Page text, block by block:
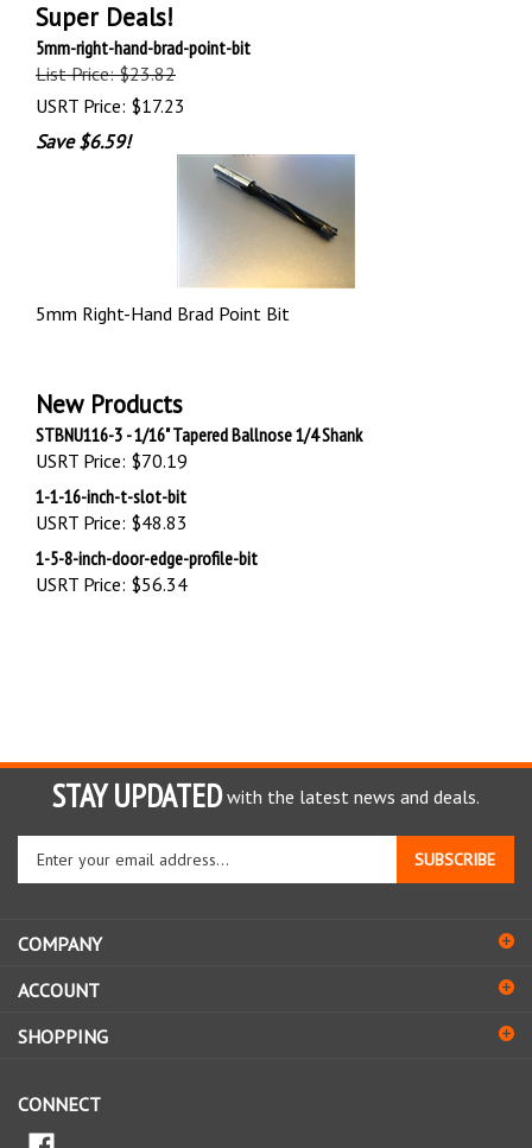
Super Deals!
5mm-right-hand-brad-point-bit
List Price: $23.82
USRT Price: $17.23
Save $6.59!
5mm Right-Hand Brad Point Bit
New Products
STBNU116-3 - 1/16" Tapered Ballnose 1/4 Shank
USRT Price: $70.19
1-1-16-inch-t-slot-bit
USRT Price: $48.83
1-5-8-inch-door-edge-profile-bit
USRT Price: $56.34
STAY UPDATED with the latest news and deals.
Enter
to
sign
up
for
SUBSCRIBE
COMPANY
ACCOUNT
SHOPPING
CONNECT